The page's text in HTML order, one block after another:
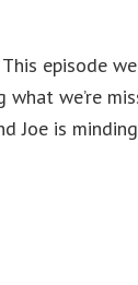
episode
we’re
Joe is